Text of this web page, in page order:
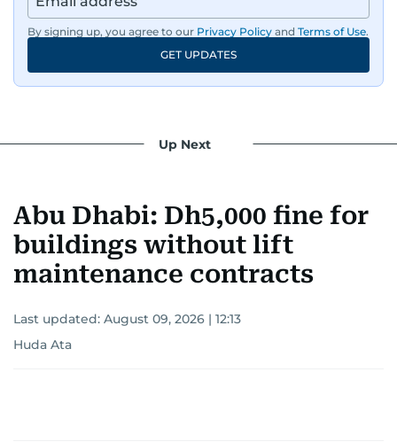
By signing up, you agree to our Privacy Policy and Terms of Use.
GET UPDATES
Up Next
Abu Dhabi: Dh5,000 fine for
buildings without lift
maintenance contracts
Last updated: August 09, 2026 | 12:13
Huda Ata